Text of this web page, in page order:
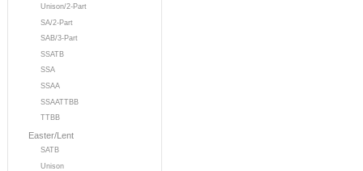
Unison/2-Part
SA/2-Part
SAB/3-Part
SSATB
SSA
SSAA
SSAATTBB
TTBB
Easter/Lent
SATB
Unison